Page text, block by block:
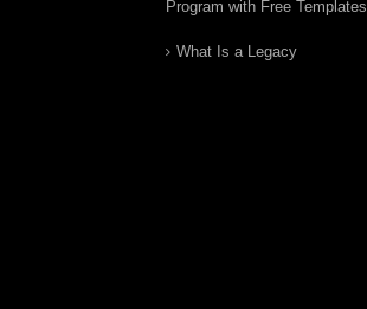
Program with Free Templates
What Is a Legacy